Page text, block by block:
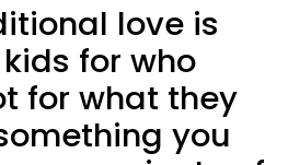
love is
for who
for what they
you